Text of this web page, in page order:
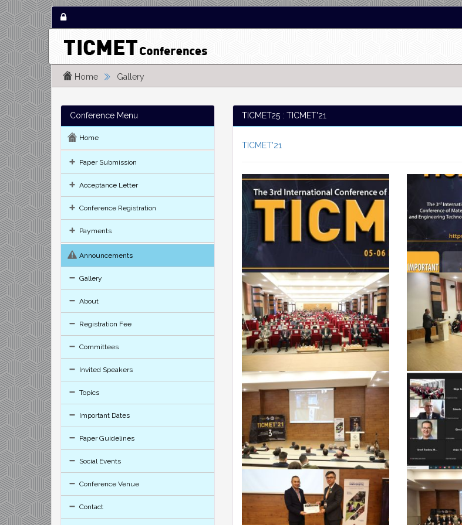
Home Gallery
Conference Menu
Home
Paper Submission
Acceptance Letter
Conference Registration
Payments
Announcements
Gallery
About
Registration Fee
Committees
Invited Speakers
Topics
Important Dates
Paper Guidelines
Social Events
Conference Venue
Contact
TICMET25 : TICMET'21
TICMET'21